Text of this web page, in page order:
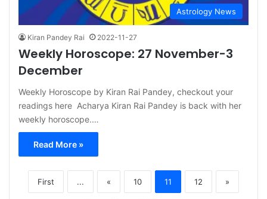
Astrology News
Kiran Pandey Rai 2022-11-27
Weekly Horoscope: 27 November-3
December
Weekly Horoscope by Kiran Rai Pandey, checkout your
readings here Acharya Kiran Rai Pandey is back with her
weekly horoscope.…
Read More »
First ... « 10 11 12 »